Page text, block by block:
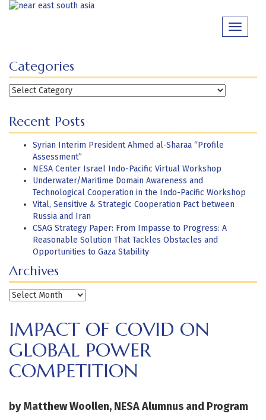
Skip
Toggle
Categories
Categories
Recent Posts
Syrian Interim President Ahmed al-Sharaa “Profile
Assessment”
NESA Center Israel Indo-Pacific Virtual Workshop
Underwater/Maritime Domain Awareness and
Technological Cooperation in the Indo-Pacific Workshop
Vital, Sensitive & Strategic Cooperation Pact between
Russia and Iran
CSAG Strategy Paper: From Impasse to Progress: A
Reasonable Solution That Tackles Obstacles and
Opportunities to Gaza Stability
Archives
Archives
IMPACT OF COVID ON
GLOBAL POWER
COMPETITION
by Matthew Woollen, NESA Alumnus and Program